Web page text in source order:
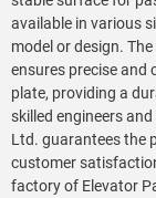
available in various
model or design.
ensures precise
plate, providing a
skilled engineers
Ltd. guarantees the
customer
factory of Elevator